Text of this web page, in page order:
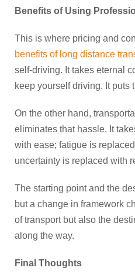
Benefits of Using
This is where pricing and
benefits of long distance
self-driving. It takes eternal
keep yourself driving. It puts
On the other hand,
eliminates that hassle. It
with ease; fatigue is
uncertainty is replaced with
The starting point and the
but a change in framework
of transport but also the
along the way.
Final Thoughts